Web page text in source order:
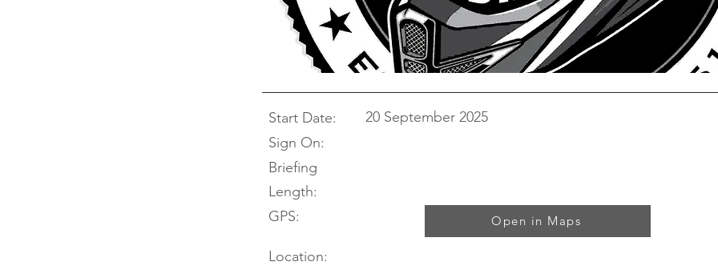
Start Date:
Sign On:
Briefing
Length:
GPS:
20 September 2025
Open in Maps
Location: